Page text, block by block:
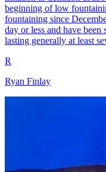
beginning of low
fountaining since
day or less and have
lasting generally at least
R
Ryan Finlay